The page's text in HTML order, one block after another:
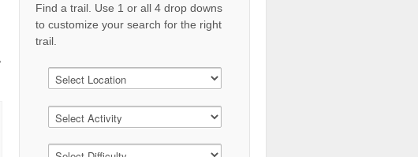
Find a trail. Use 1 or all 4 drop downs
to customize your search for the right
trail.